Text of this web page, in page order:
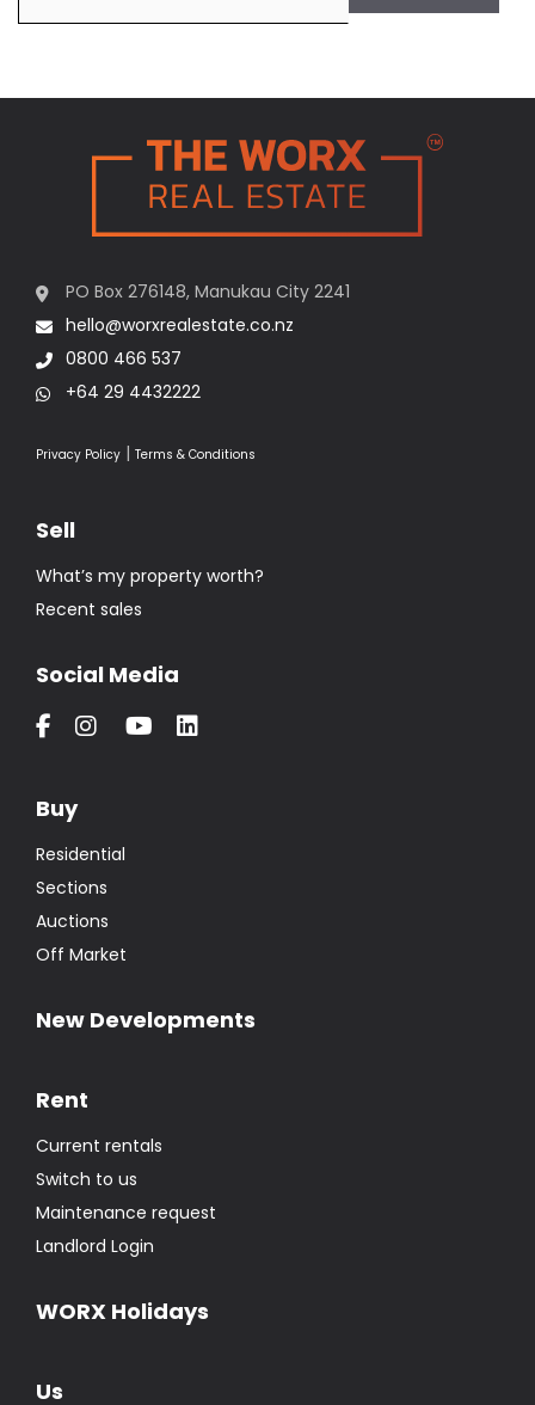
PO Box 276148, Manukau City 2241
hello@worxrealestate.co.nz
0800 466 537
+64 29 4432222
Privacy Policy | Terms & Conditions
Sell
What’s my property worth?
Recent sales
Social Media
Buy
Residential
Sections
Auctions
Off Market
New Developments
Rent
Current rentals
Switch to us
Maintenance request
Landlord Login
WORX Holidays
Us